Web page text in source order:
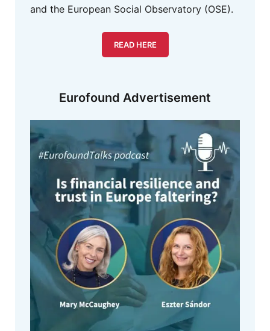
and the European Social Observatory (OSE).
READ HERE
Eurofound Advertisement